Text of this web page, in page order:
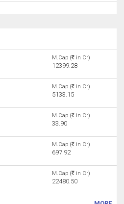
M.Cap ( in Cr)
12399.28
M.Cap ( in Cr)
5133.15
M.Cap ( in Cr)
33.90
M.Cap ( in Cr)
697.92
M.Cap ( in Cr)
22480.50